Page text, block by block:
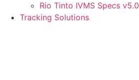
Rio Tinto IVMS Specs v5.0
Tracking Solutions